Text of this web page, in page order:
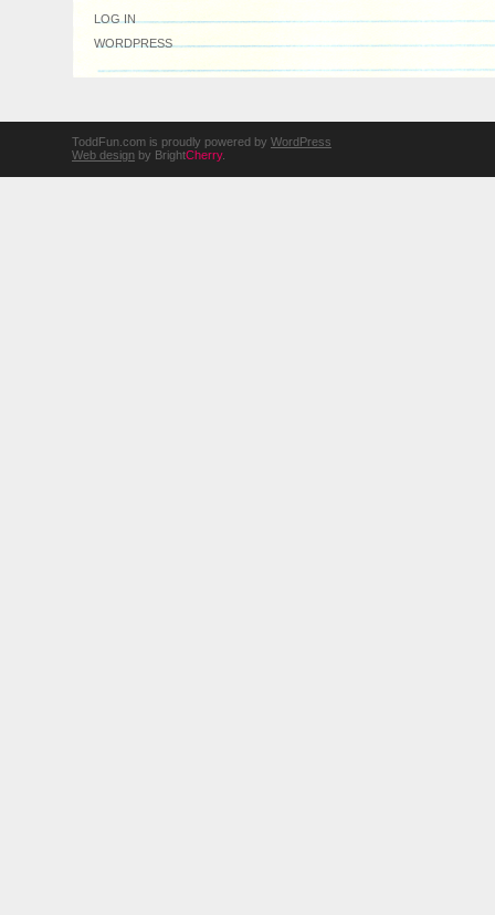
LOG IN
WORDPRESS
ToddFun.com is proudly powered by WordPress
Web design by BrightCherry.